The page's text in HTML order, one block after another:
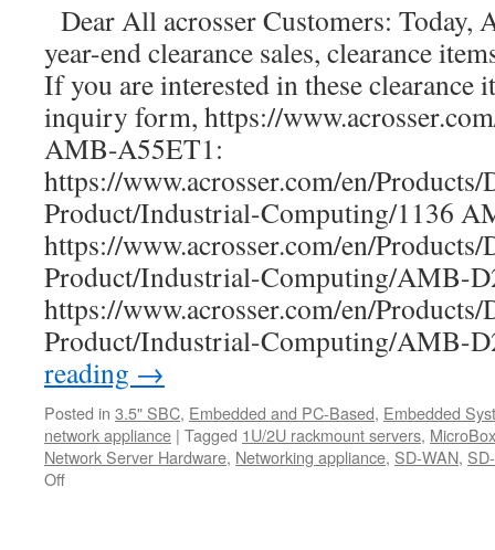
Dear All acrosser Customers: Today,
year-end clearance sales, clearance
If you are interested in these clearance
inquiry form, https://
AMB-A55ET1:
https://www.acrosser.com/en/
Product/Industrial-Computing/1136
https://www.acrosser.com/en/
Product/Industrial-Computing/AMB-
https://www.acrosser.com/en/
Product/Industrial-Computing/AMB-
reading →
Posted in 3.5" SBC, Embedded and PC-Based, Embedded
network appliance | Tagged 1U/2U rackmount servers,
Network Server Hardware, Networking appliance, SD-WAN,
Off